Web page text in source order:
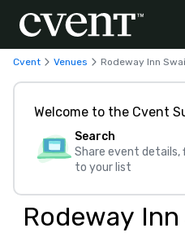
Cvent Venues Rodeway Inn
Welcome to the Cvent
Search
Share event details,
to your list
Rodeway